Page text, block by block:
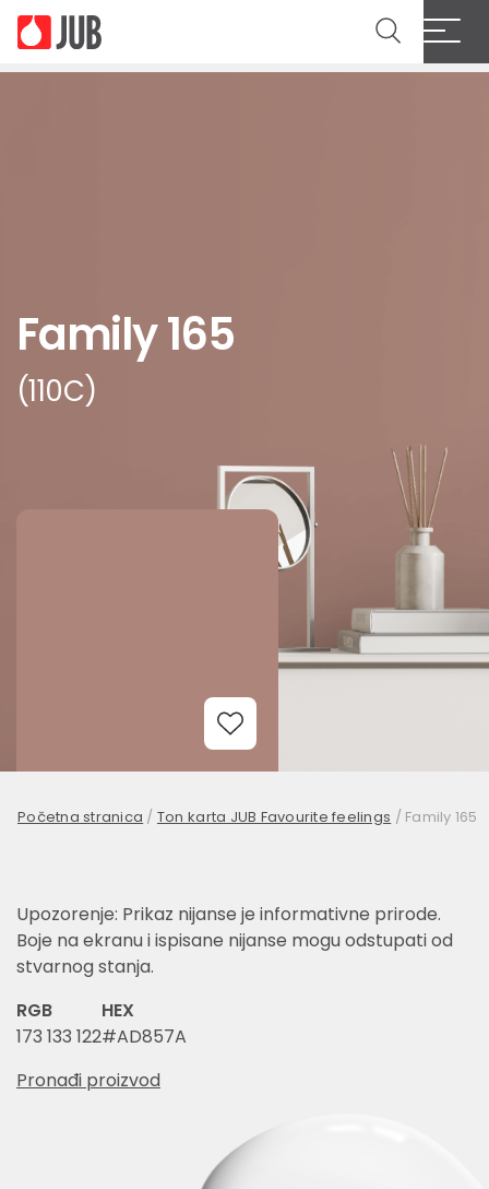
Family 165
(110C)
Add to Wishlist
Početna stranica / Ton karta JUB Favourite feelings / Family 165
Upozorenje: Prikaz nijanse je informativne prirode.
Boje na ekranu i ispisane nijanse mogu odstupati od
stvarnog stanja.
RGB
173 133 122
HEX
#AD857A
Pronađi proizvod